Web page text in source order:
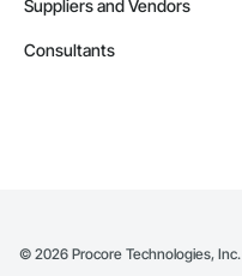
Suppliers and Vendors
Consultants
© 2026 Procore Technologies, Inc.